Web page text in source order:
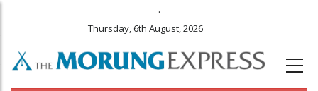
.
Thursday, 6th August, 2026